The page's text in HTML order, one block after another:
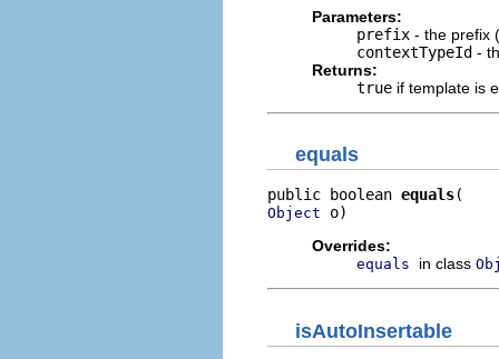
Parameters:
prefix - the prefix
contextTypeId -
Returns:
true if template is
equals
public boolean equals
Object o)
Overrides:
equals in class
isAutoInsertable